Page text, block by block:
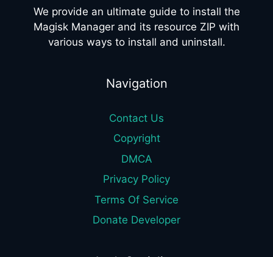
We provide an ultimate guide to install the
Magisk Manager and its resource ZIP with
various ways to install and uninstall.
Navigation
Contact Us
Copyright
DMCA
Privacy Policy
Terms Of Service
Donate Developer